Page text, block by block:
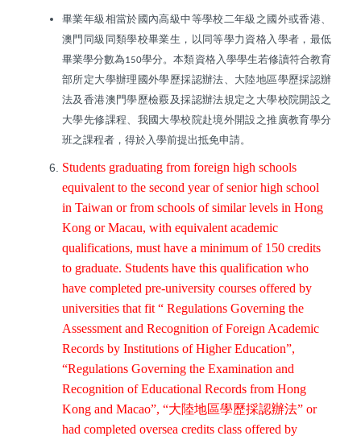
畢業年級相當於國內高級中等學校二年級之國外或香港、
澳門同級同類學校畢業生，以同等學力資格入學者，最低
畢業學分數為150學分。本類資格入學學生若修讀符合教育
部所定大學辦理國外學歷採認辦法、大陸地區學歷採認辦
法及香港澳門學歷檢覈及採認辦法規定之大學校院開設之
大學先修課程、我國大學校院赴境外開設之推廣教育學分
班之課程者，得於入學前提出抵免申請。
Students graduating from foreign high schools
equivalent to the second year of senior high school
in Taiwan or from schools of similar levels in Hong
Kong or Macau, with equivalent academic
qualifications, must have a minimum of 150 credits
to graduate. Students have this qualification who
have completed pre-university courses offered by
universities that fit “ Regulations Governing the
Assessment and Recognition of Foreign Academic
Records by Institutions of Higher Education”,
“Regulations Governing the Examination and
Recognition of Educational Records from Hong
Kong and Macao”, “大陸地區學歷採認辦法” or
had completed oversea credits class offered by